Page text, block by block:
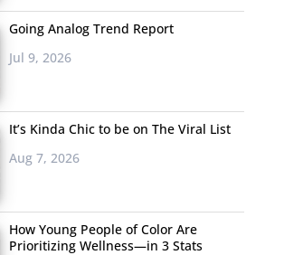
Going Analog Trend Report
Jul 9, 2026
It’s Kinda Chic to be on The Viral List
Aug 7, 2026
How Young People of Color Are
Prioritizing Wellness—in 3 Stats